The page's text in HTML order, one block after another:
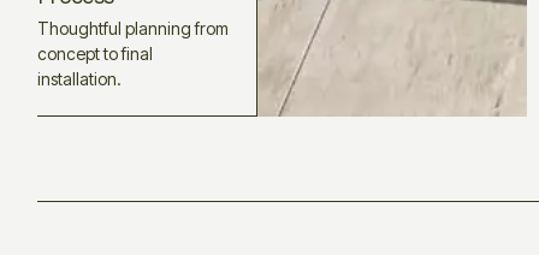
Thoughtful planning from
concept to final
installation.